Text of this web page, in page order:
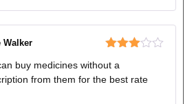
3out
of 5
Walker
buy medicines without a
from them for the best rate